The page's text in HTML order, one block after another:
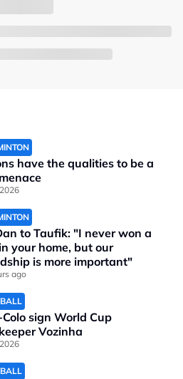
have the qualities to be a
to Taufik: "I never won a
your home, but our
is more important"
ago
Colo sign World Cup
Vozinha